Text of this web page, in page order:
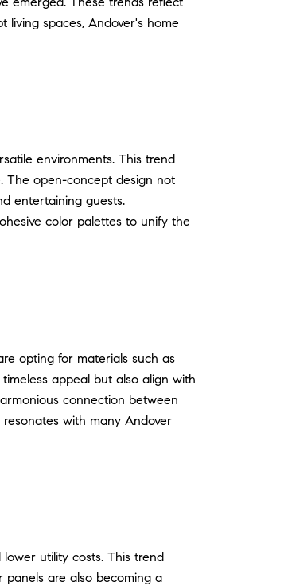
living spaces, Andover's home
environments. This trend
The open-concept design not
entertaining guests.
color palettes to unify the
opting for materials such as
appeal but also align with
connection between
with many Andover
utility costs. This trend
panels are also becoming a